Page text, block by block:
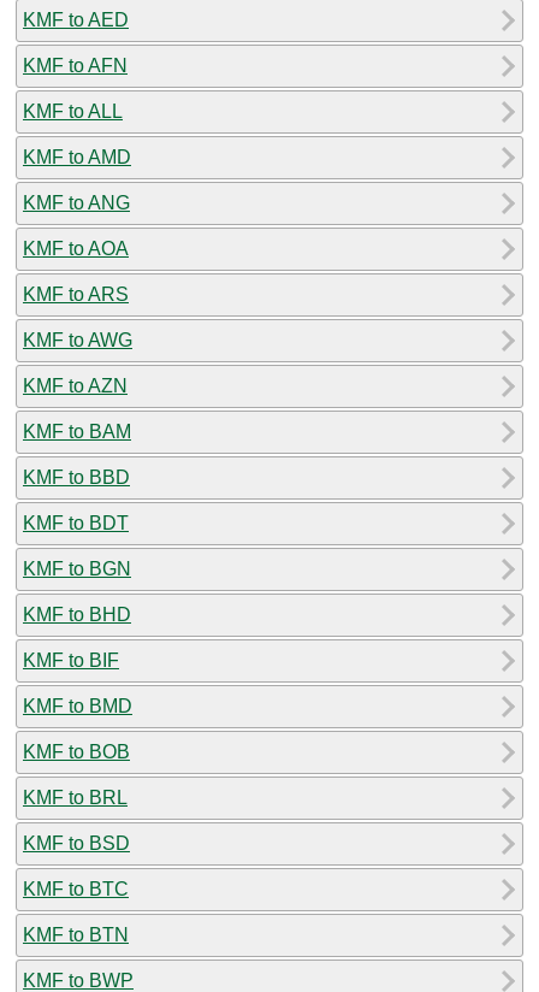
KMF to AED
KMF to AFN
KMF to ALL
KMF to AMD
KMF to ANG
KMF to AOA
KMF to ARS
KMF to AWG
KMF to AZN
KMF to BAM
KMF to BBD
KMF to BDT
KMF to BGN
KMF to BHD
KMF to BIF
KMF to BMD
KMF to BOB
KMF to BRL
KMF to BSD
KMF to BTC
KMF to BTN
KMF to BWP